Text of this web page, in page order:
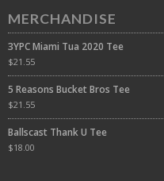
MERCHANDISE
3YPC Miami Tua 2020 Tee
$21.55
5 Reasons Bucket Bros Tee
$21.55
Ballscast Thank U Tee
$18.00